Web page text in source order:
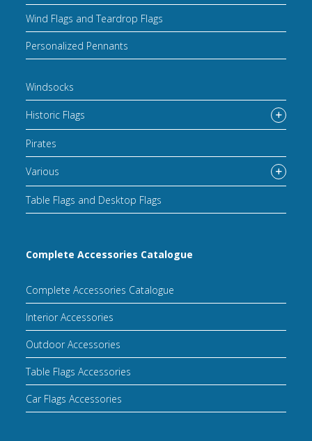
Wind Flags and Teardrop Flags
Personalized Pennants
Windsocks
Historic Flags
Pirates
Various
Table Flags and Desktop Flags
Complete Accessories Catalogue
Complete Accessories Catalogue
Interior Accessories
Outdoor Accessories
Table Flags Accessories
Car Flags Accessories